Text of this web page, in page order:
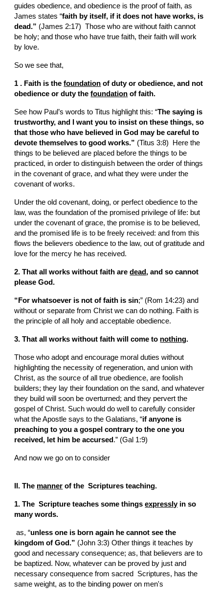
guides obedience, and obedience is the proof of faith, as
James states “faith by itself, if it does not have works, is
dead.” (James 2:17)  Those who are without faith cannot
be holy; and those who have true faith, their faith will work
by love.
So we see that,
1 . Faith is the foundation of duty or obedience, and not
obedience or duty the foundation of faith.
See how Paul’s words to Titus highlight this: “The saying is
trustworthy, and I want you to insist on these things, so
that those who have believed in God may be careful to
devote themselves to good works.” (Titus 3:8)  Here the
things to be believed are placed before the things to be
practiced, in order to distinguish between the order of things
in the covenant of grace, and what they were under the
covenant of works.
Under the old covenant, doing, or perfect obedience to the
law, was the foundation of the promised privilege of life: but
under the covenant of grace, the promise is to be believed,
and the promised life is to be freely received: and from this
flows the believers obedience to the law, out of gratitude and
love for the mercy he has received.
2. That all works without faith are dead , and so cannot
please God.
“For whatsoever is not of faith is sin;” (Rom 14:23) and
without or separate from Christ we can do nothing. Faith is
the principle of all holy and acceptable obedience.
3. That all works without faith will come to nothing.
Those who adopt and encourage moral duties without
highlighting the necessity of regeneration, and union with
Christ, as the source of all true obedience, are foolish
builders; they lay their foundation on the sand, and whatever
they build will soon be overturned; and they pervert the
gospel of Christ. Such would do well to carefully consider
what the Apostle says to the Galatians, “if anyone is
preaching to you a gospel contrary to the one you
received, let him be accursed .” (Gal 1:9)
And now we go on to consider
II. The manner of the  Scriptures teaching.
1. The  Scripture teaches some things expressly in so
many words.
as, “unless one is born again he cannot see the
kingdom of God.” (John 3:3) Other things it teaches by
good and necessary consequence; as, that believers are to
be baptized. Now, whatever can be proved by just and
necessary consequence from sacred  Scriptures, has the
same weight, as to the binding power on men's